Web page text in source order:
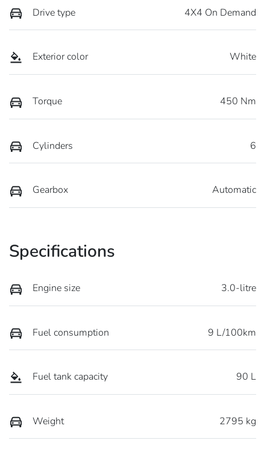
Drive type 4X4 On Demand
Exterior color White
Torque 450 Nm
Cylinders 6
Gearbox Automatic
Specifications
Engine size 3.0-litre
Fuel consumption 9 L/100km
Fuel tank capacity 90 L
Weight 2795 kg